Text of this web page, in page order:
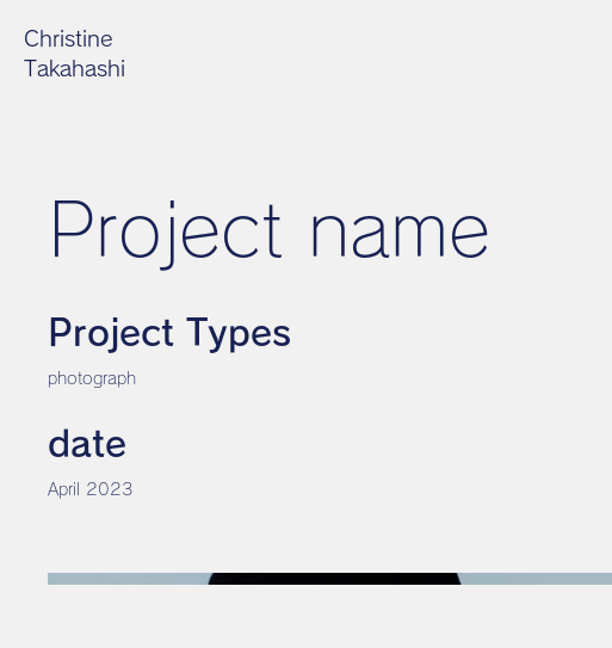
Christine
Takahashi
Project name
Project Types
photograph
date
April 2023